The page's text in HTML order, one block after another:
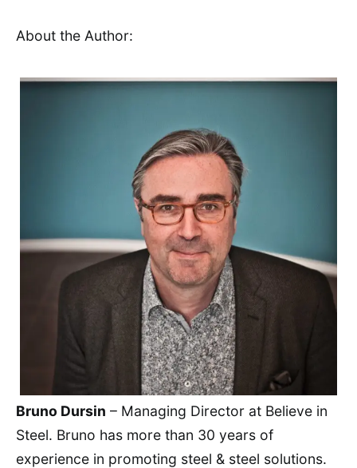
About the Author:
Bruno Dursin – Managing Director at Believe in
Steel. Bruno has more than 30 years of
experience in promoting steel & steel solutions.